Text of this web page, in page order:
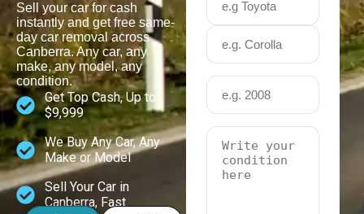
Sell your car for cash
instantly and get free same-
day car removal across
Canberra. Any car, any
make, any model, any
condition.
Get Top Cash, Up to
$9,999
We Buy Any Car, Any
Make or Model
Sell Your Car in
Canberra, Fast